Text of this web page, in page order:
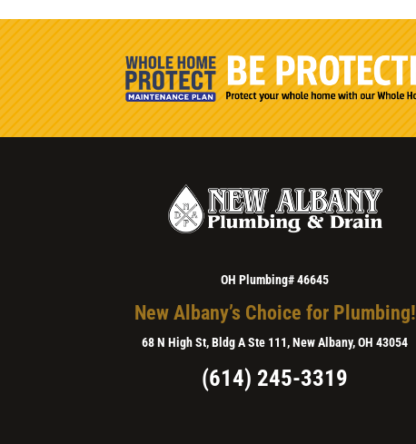
OH Plumbing# 46645
New Albany’s Choice for Plumbing!
68 N High St, Bldg A Ste 111, New Albany, OH 43054
(614) 245-3319